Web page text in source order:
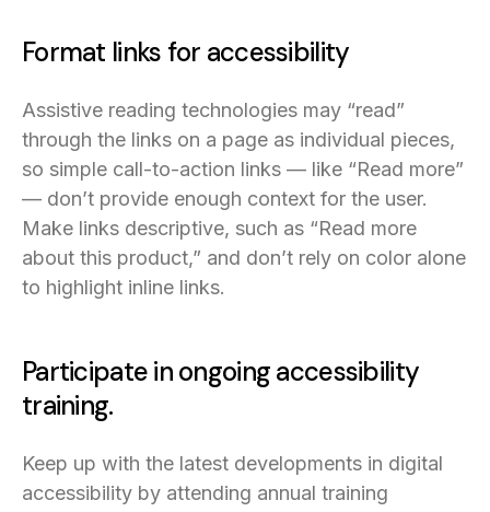
Format links for accessibility
Assistive reading technologies may “read”
through the links on a page as individual pieces,
so simple call-to-action links — like “Read more”
— don’t provide enough context for the user.
Make links descriptive, such as “Read more
about this product,” and don’t rely on color alone
to highlight inline links.
Participate in ongoing accessibility
training.
Keep up with the latest developments in digital
accessibility by attending annual training